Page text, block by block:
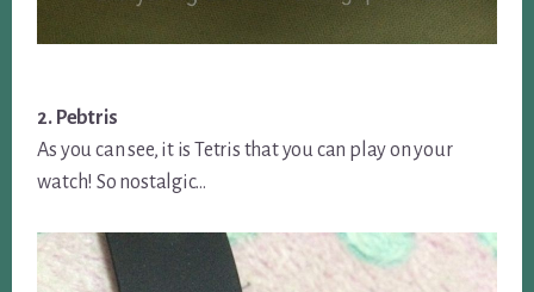
2. Pebtris
As you can see, it is Tetris that you can play on your
watch! So nostalgic…